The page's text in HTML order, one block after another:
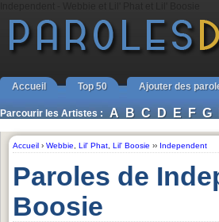
Accueil Top 50 Ajouter des
Parcourir les Artistes : A B C D E F G
Accueil › Webbie Lil' Phat Lil' Boosie ›› Independent
Paroles de
Boosie